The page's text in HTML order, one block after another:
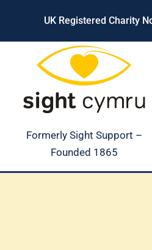
content
UK Registered Charity
Formerly Sight Support –
Founded 1865